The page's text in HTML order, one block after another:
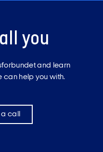
you
and learn
can help you with.
call